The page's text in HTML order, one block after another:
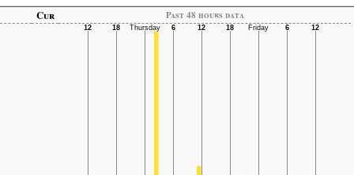
Cur
Past 48 hours data